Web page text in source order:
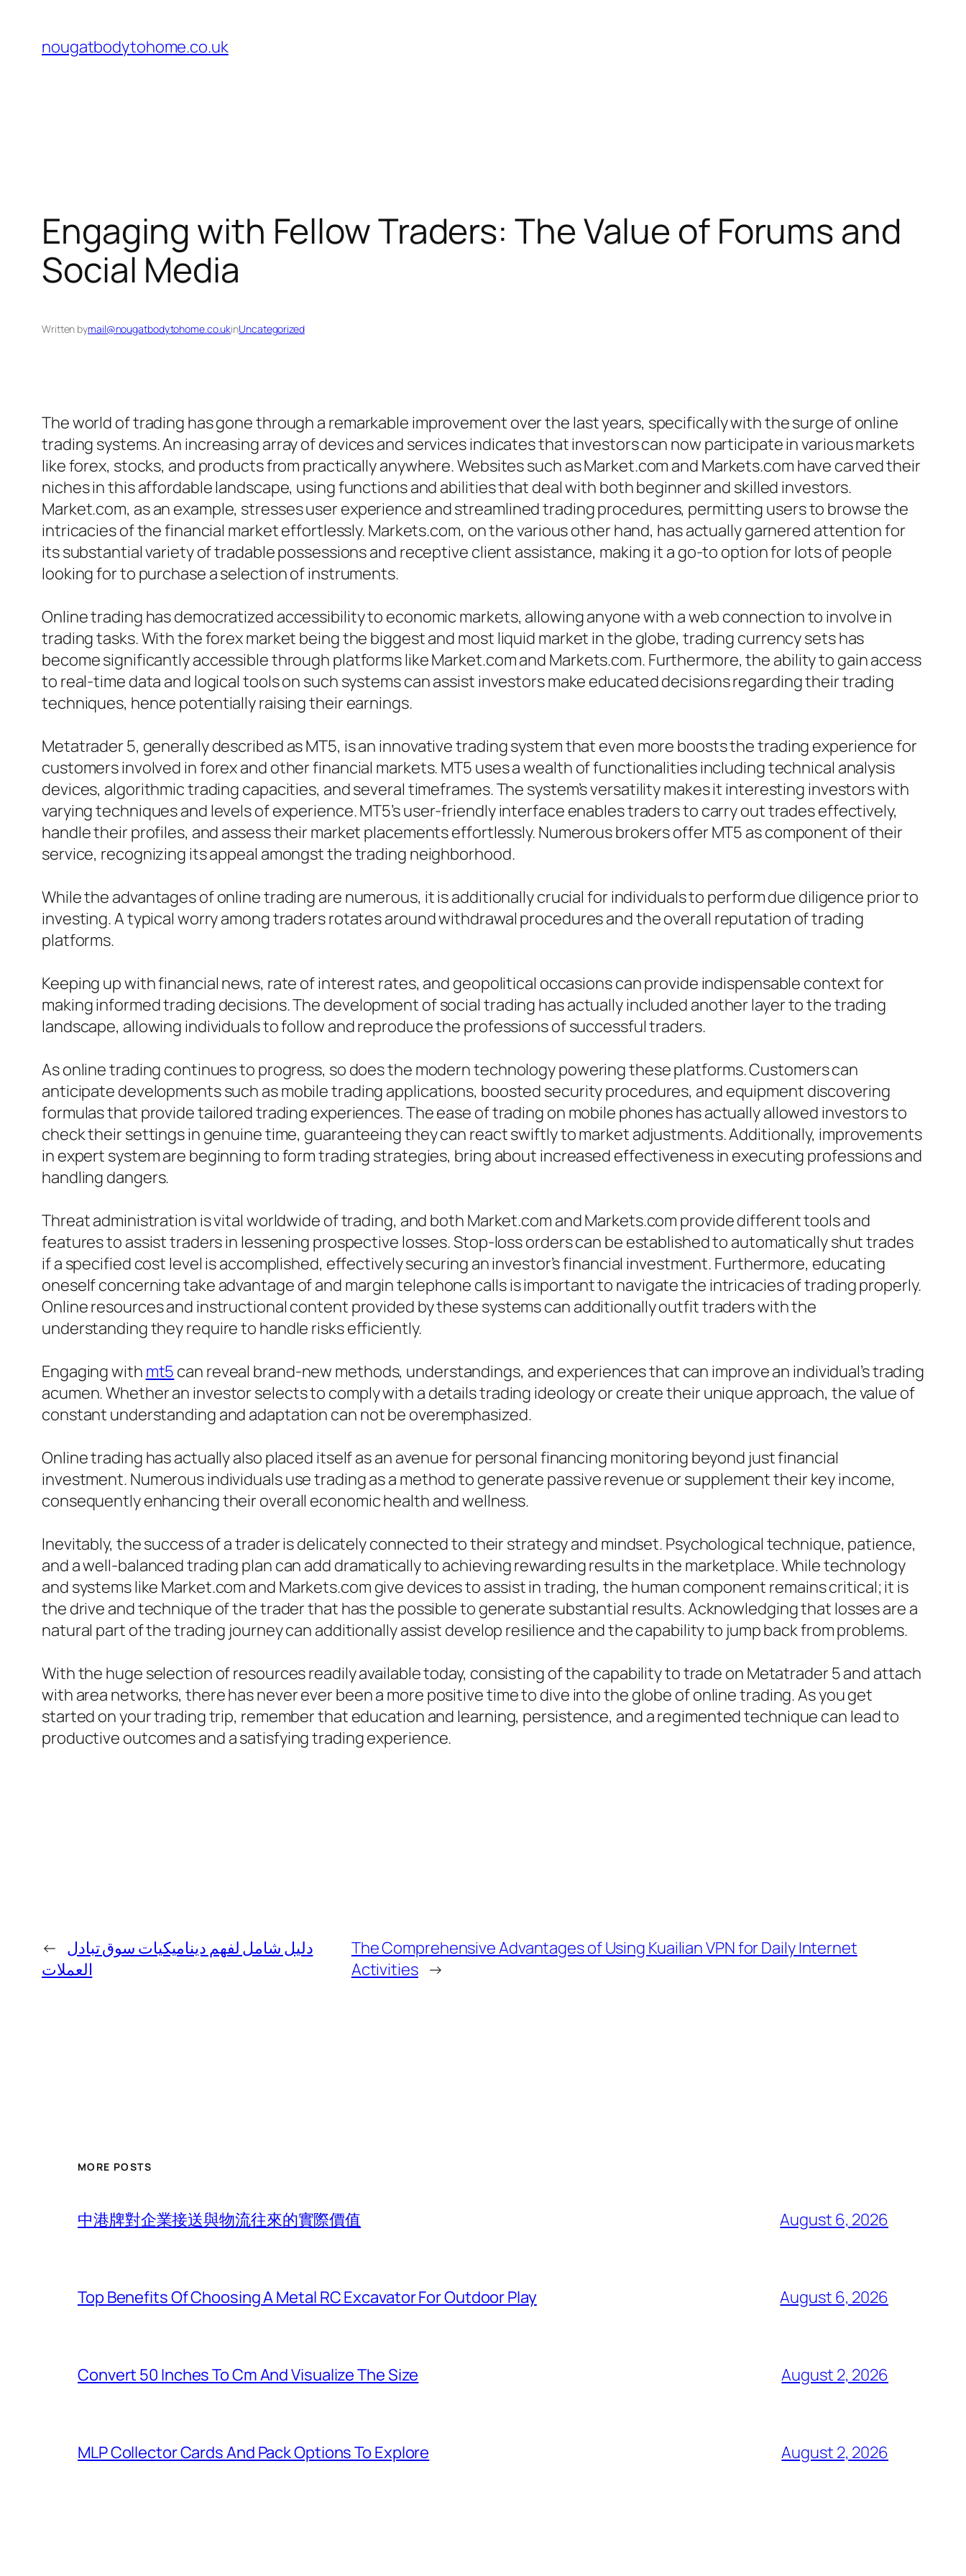
content
nougatbodytohome.co.uk
Engaging with Fellow Traders: The Value of Forums and
Social Media
Written bymail@nougatbodytohome.co.ukinUncategorized
The world of trading has gone through a remarkable improvement over the last years, specifically with the surge of online
trading systems. An increasing array of devices and services indicates that investors can now participate in various markets
like forex, stocks, and products from practically anywhere. Websites such as Market.com and Markets.com have carved their
niches in this affordable landscape, using functions and abilities that deal with both beginner and skilled investors.
Market.com, as an example, stresses user experience and streamlined trading procedures, permitting users to browse the
intricacies of the financial market effortlessly. Markets.com, on the various other hand, has actually garnered attention for
its substantial variety of tradable possessions and receptive client assistance, making it a go-to option for lots of people
looking for to purchase a selection of instruments.
Online trading has democratized accessibility to economic markets, allowing anyone with a web connection to involve in
trading tasks. With the forex market being the biggest and most liquid market in the globe, trading currency sets has
become significantly accessible through platforms like Market.com and Markets.com. Furthermore, the ability to gain access
to real-time data and logical tools on such systems can assist investors make educated decisions regarding their trading
techniques, hence potentially raising their earnings.
Metatrader 5, generally described as MT5, is an innovative trading system that even more boosts the trading experience for
customers involved in forex and other financial markets. MT5 uses a wealth of functionalities including technical analysis
devices, algorithmic trading capacities, and several timeframes. The system’s versatility makes it interesting investors with
varying techniques and levels of experience. MT5’s user-friendly interface enables traders to carry out trades effectively,
handle their profiles, and assess their market placements effortlessly. Numerous brokers offer MT5 as component of their
service, recognizing its appeal amongst the trading neighborhood.
While the advantages of online trading are numerous, it is additionally crucial for individuals to perform due diligence prior to
investing. A typical worry among traders rotates around withdrawal procedures and the overall reputation of trading
platforms.
Keeping up with financial news, rate of interest rates, and geopolitical occasions can provide indispensable context for
making informed trading decisions. The development of social trading has actually included another layer to the trading
landscape, allowing individuals to follow and reproduce the professions of successful traders.
As online trading continues to progress, so does the modern technology powering these platforms. Customers can
anticipate developments such as mobile trading applications, boosted security procedures, and equipment discovering
formulas that provide tailored trading experiences. The ease of trading on mobile phones has actually allowed investors to
check their settings in genuine time, guaranteeing they can react swiftly to market adjustments. Additionally, improvements
in expert system are beginning to form trading strategies, bring about increased effectiveness in executing professions and
handling dangers.
Threat administration is vital worldwide of trading, and both Market.com and Markets.com provide different tools and
features to assist traders in lessening prospective losses. Stop-loss orders can be established to automatically shut trades
if a specified cost level is accomplished, effectively securing an investor’s financial investment. Furthermore, educating
oneself concerning take advantage of and margin telephone calls is important to navigate the intricacies of trading properly.
Online resources and instructional content provided by these systems can additionally outfit traders with the
understanding they require to handle risks efficiently.
Engaging with mt5 can reveal brand-new methods, understandings, and experiences that can improve an individual’s trading
acumen. Whether an investor selects to comply with a details trading ideology or create their unique approach, the value of
constant understanding and adaptation can not be overemphasized.
Online trading has actually also placed itself as an avenue for personal financing monitoring beyond just financial
investment. Numerous individuals use trading as a method to generate passive revenue or supplement their key income,
consequently enhancing their overall economic health and wellness.
Inevitably, the success of a trader is delicately connected to their strategy and mindset. Psychological technique, patience,
and a well-balanced trading plan can add dramatically to achieving rewarding results in the marketplace. While technology
and systems like Market.com and Markets.com give devices to assist in trading, the human component remains critical; it is
the drive and technique of the trader that has the possible to generate substantial results. Acknowledging that losses are a
natural part of the trading journey can additionally assist develop resilience and the capability to jump back from problems.
With the huge selection of resources readily available today, consisting of the capability to trade on Metatrader 5 and attach
with area networks, there has never ever been a more positive time to dive into the globe of online trading. As you get
started on your trading trip, remember that education and learning, persistence, and a regimented technique can lead to
productive outcomes and a satisfying trading experience.
← دليل شامل لفهم ديناميكيات سوق تبادل
العملات
The Comprehensive Advantages of Using Kuailian VPN for Daily Internet
Activities →
MORE POSTS
中港牌對企業接送與物流往來的實際價值 August 6, 2026
Top Benefits Of Choosing A Metal RC Excavator For Outdoor Play August 6, 2026
Convert 50 Inches To Cm And Visualize The Size August 2, 2026
MLP Collector Cards And Pack Options To Explore August 2, 2026